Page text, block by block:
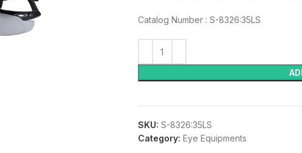
Catalog Number : S-8326:35LS
SKU: S-8326:35LS
Category: Eye Equipments